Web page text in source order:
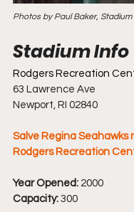
Photos by Paul Baker,
Rodgers Recreation
63 Lawrence Ave
Newport, RI 02840
Salve Regina Seahawks
Rodgers Recreation
Year Opened: 2000
Capacity: 300